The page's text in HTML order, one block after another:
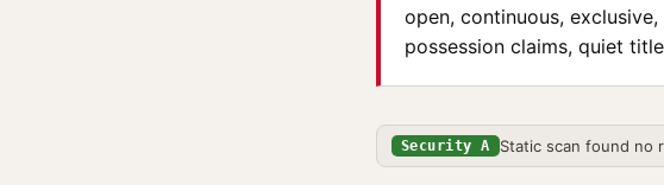
open, continuous,
possession claims, quiet
Security A Static scan found no